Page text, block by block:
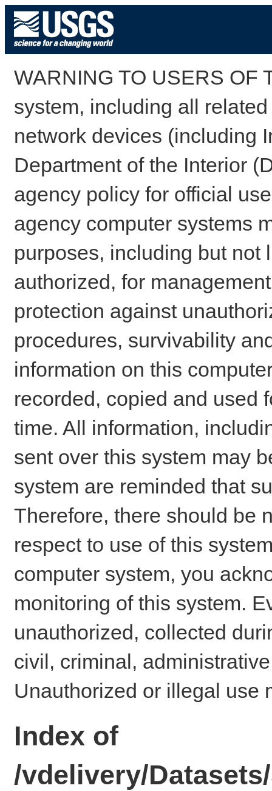
WARNING TO USERS OF
system, including all
network devices (including
Department of the Interior
agency policy for official
agency computer systems
purposes, including but not
authorized, for
protection against
procedures, survivability
information on this
recorded, copied and used
time. All information,
sent over this system may
system are reminded that
Therefore, there should be
respect to use of this
computer system, you
monitoring of this system.
unauthorized, collected
civil, criminal,
Unauthorized or illegal use
Index of
/vdelivery/